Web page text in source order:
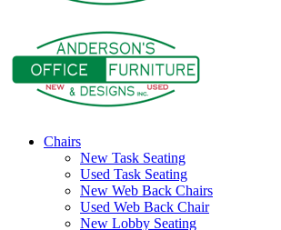
Chairs
New Task Seating
Used Task Seating
New Web Back Chairs
Used Web Back Chair
New Lobby Seating